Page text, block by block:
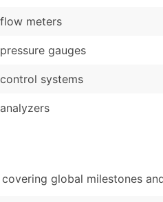
meters
gauges
systems
global milestones